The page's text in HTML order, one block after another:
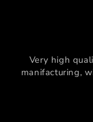
Very high
manifacturing,